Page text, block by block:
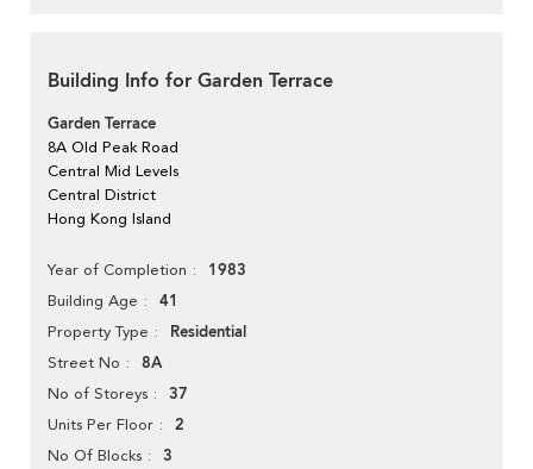
Building Info for Garden Terrace
Garden Terrace
8A Old Peak Road
Central Mid Levels
Central District
Hong Kong Island
Year of Completion 1983
Building Age 41
Property Type Residential
Street No 8A
No of Storeys 37
Units Per Floor 2
No Of Blocks 3